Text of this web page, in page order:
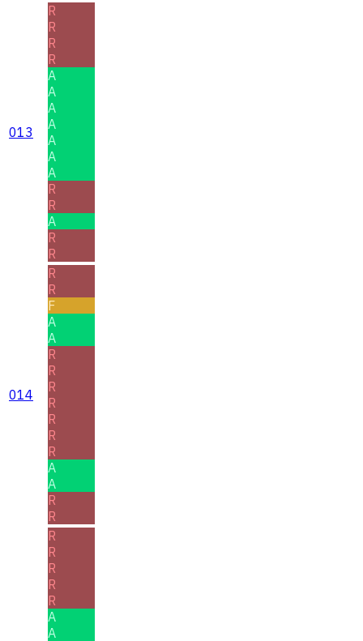
013
R
R
R
R
A
A
A
A
A
A
A
R
R
A
R
R
014
R
R
F
A
A
R
R
R
R
R
R
R
A
A
R
R
R
R
R
R
R
A
A